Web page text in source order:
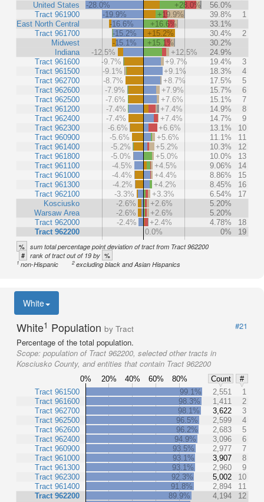
United States
Tract 961900
East North Central
Tract 961700
Midwest
Indiana
Tract 961600
Tract 961500
Tract 962700
Tract 962600
Tract 962500
Tract 961200
Tract 962400
Tract 962300
Tract 960900
Tract 961400
Tract 961800
Tract 961100
Tract 961000
Tract 961300
Tract 962100
Kosciusko
Warsaw Area
Tract 962000
Tract 962200
-28.0% +28.0%
56.0%
-19.9%
+19.9% 39.8%
1
-16.6%
+16.6%
33.1%
-15.2%
+15.2% 30.4%
2
-15.1%
+15.1%
30.2%
-12.5%
+12.5%
24.9%
-9.7%
+9.7% 19.4%
3
-9.1%
+9.1% 18.3%
4
-8.7%
+8.7% 17.5%
5
-7.9%
+7.9% 15.7%
6
-7.6%
+7.6% 15.1%
7
-7.4%
+7.4% 14.9%
8
-7.4%
+7.4% 14.7%
9
-6.6%
+6.6% 13.1%
10
-5.6%
+5.6% 11.1%
11
-5.2%
+5.2% 10.3%
12
-5.0%
+5.0% 10.0%
13
-4.5%
+4.5% 9.06%
14
-4.4%
+4.4% 8.86%
15
-4.2%
+4.2% 8.45%
16
-3.3%
+3.3% 6.54%
17
-2.6%
+2.6%
5.20%
-2.6%
+2.6%
5.20%
-2.4%
+2.4% 4.78%
18
0.0%
0% 19
% sum total percentage point deviation of tract from Tract 962200
# rank of tract out of 19 by %
1non-Hispanic 2excluding black and Asian Hispanics
White
White1 Population by Tract
#21
Percentage of the total population.
Scope: population of Tract 962200, selected other tracts in
Kosciusko County, and entities that contain Tract 962200
0% 20% 40% 60% 80% Count
#
Tract 961500
Tract 961600
Tract 962700
Tract 962500
Tract 962600
Tract 962400
Tract 960900
Tract 961000
Tract 961300
Tract 962300
Tract 961400
Tract 962200
99.1% 2,551
1
98.3%
1,411
2
98.1%
3,622
3
96.5%
2,599
4
96.2%
2,683
5
94.9%
3,096
6
93.5%
2,977
7
93.1%
3,907
8
93.1%
2,960
9
92.3%
5,002
10
91.8%
2,894
11
89.9%
4,194
12